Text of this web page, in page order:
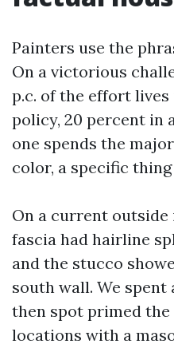
Painters use the
On a victorious
p.c. of the effort
policy, 20 percent in
one spends the
color, a specific
On a current outside
fascia had hairline
and the stucco
south wall. We spent
then spot primed
locations with a